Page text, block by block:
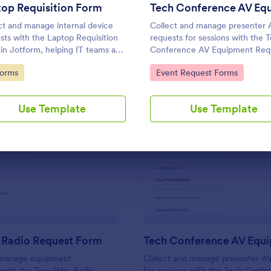
Requisition Form
and manage internal device
with the Laptop Requisition
Jotform, helping IT teams and
review needs, prioritize
and coordinate delivery for
Category:
Use Template
Collect and manage presenter
requests for sessions with the
Conference AV Equipment
Form in Jotform, helping event
coordinate equipment, setup,
production.
Go to Category:
Event Request Forms
Use Template
Use Template Use Template
Preview: Two Way Radio Request Form
Request Form
equipment
Preview:
Collect and manage presenter